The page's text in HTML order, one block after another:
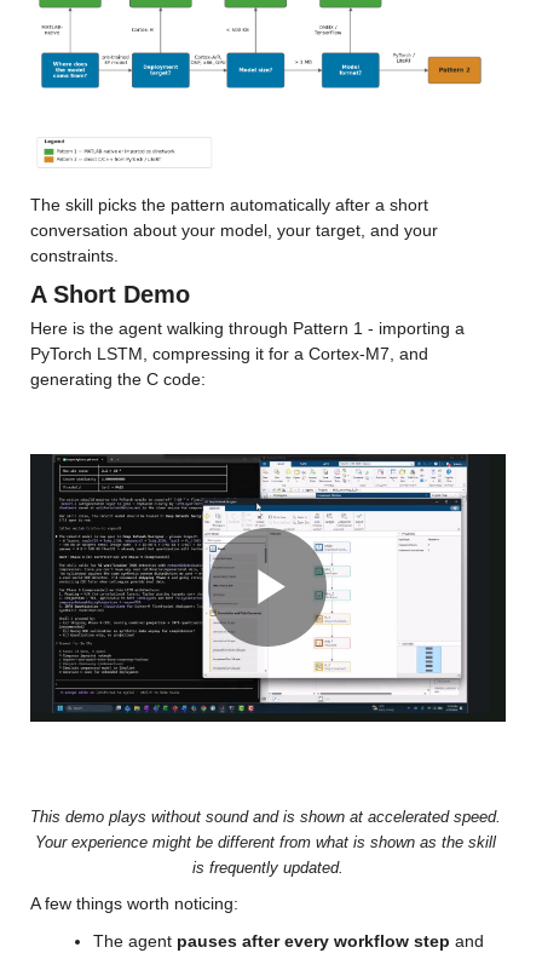
The skill picks the pattern automatically after a short
conversation about your model, your target, and your
constraints.
A Short Demo
Here is the agent walking through Pattern 1 - importing a
PyTorch LSTM, compressing it for a Cortex-M7, and
generating the C code:
Play
Video
This demo plays without sound and is shown at accelerated speed.
Your experience might be different from what is shown as the skill
is frequently updated.
A few things worth noticing:
The agent pauses after every workflow step and